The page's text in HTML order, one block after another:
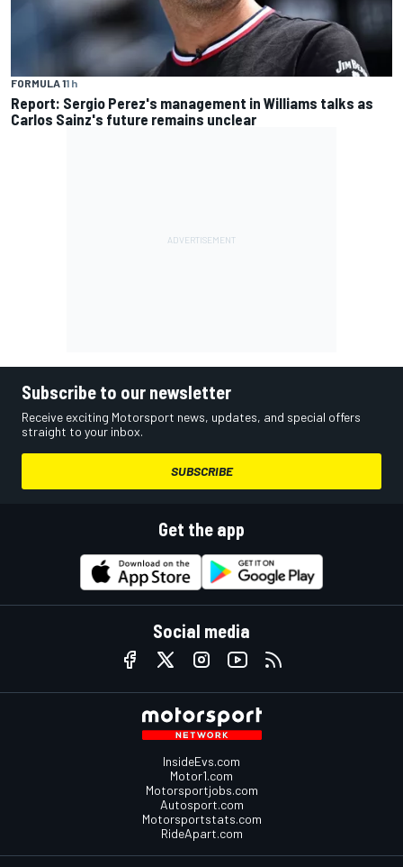
FORMULA 11 h
Report: Sergio Perez's management in Williams talks as
Carlos Sainz's future remains unclear
Subscribe to our newsletter
Receive exciting Motorsport news, updates, and special offers
straight to your inbox.
SUBSCRIBE
Get the app
Social media
InsideEvs.com
Motor1.com
Motorsportjobs.com
Autosport.com
Motorsportstats.com
RideApart.com